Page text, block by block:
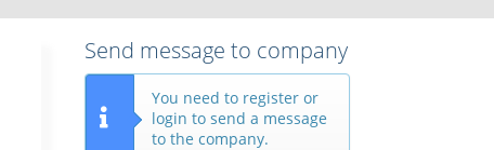
Send message to company
You need to register or
login to send a message
to the company.